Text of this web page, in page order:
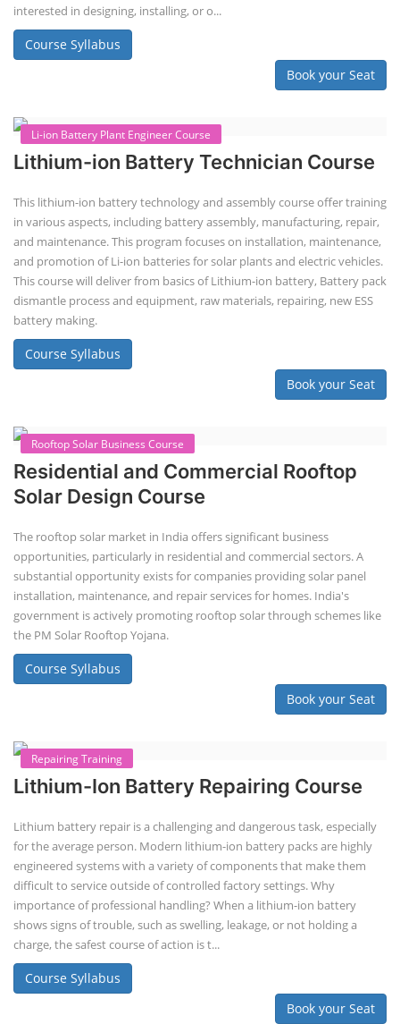
interested in designing, installing, or o...
Course Syllabus
Book your Seat
Li-ion Battery Plant Engineer Course
Lithium-ion Battery Technician Course
This lithium-ion battery technology and assembly course offer training
in various aspects, including battery assembly, manufacturing, repair,
and maintenance. This program focuses on installation, maintenance,
and promotion of Li-ion batteries for solar plants and electric vehicles.
This course will deliver from basics of Lithium-ion battery, Battery pack
dismantle process and equipment, raw materials, repairing, new ESS
battery making.
Course Syllabus
Book your Seat
Rooftop Solar Business Course
Residential and Commercial Rooftop
Solar Design Course
The rooftop solar market in India offers significant business
opportunities, particularly in residential and commercial sectors. A
substantial opportunity exists for companies providing solar panel
installation, maintenance, and repair services for homes. India's
government is actively promoting rooftop solar through schemes like
the PM Solar Rooftop Yojana.
Course Syllabus
Book your Seat
Repairing Training
Lithium-Ion Battery Repairing Course
Lithium battery repair is a challenging and dangerous task, especially
for the average person. Modern lithium-ion battery packs are highly
engineered systems with a variety of components that make them
difficult to service outside of controlled factory settings. Why
importance of professional handling? When a lithium-ion battery
shows signs of trouble, such as swelling, leakage, or not holding a
charge, the safest course of action is t...
Course Syllabus
Book your Seat